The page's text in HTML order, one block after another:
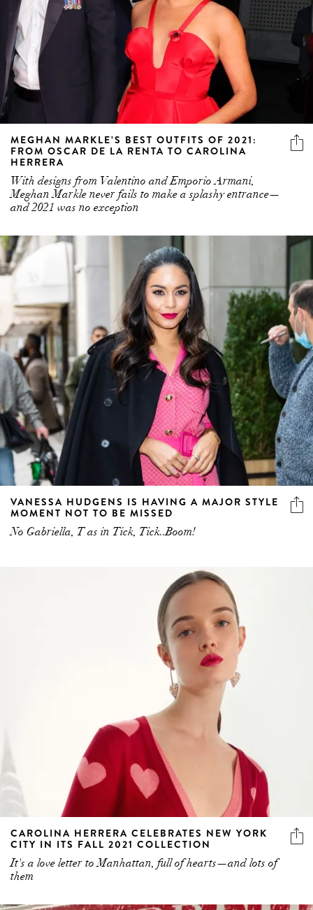
MEGHAN MARKLE’S BEST OUTFITS OF 2021:
FROM OSCAR DE LA RENTA TO CAROLINA
HERRERA
With designs from Valentino and Emporio Armani,
Meghan Markle never fails to make a splashy entrance—
and 2021 was no exception
VANESSA HUDGENS IS HAVING A MAJOR STYLE
MOMENT NOT TO BE MISSED
No Gabriella, T as in Tick, Tick..Boom!
CAROLINA HERRERA CELEBRATES NEW YORK
CITY IN ITS FALL 2021 COLLECTION
It's a love letter to Manhattan, full of hearts—and lots of
them